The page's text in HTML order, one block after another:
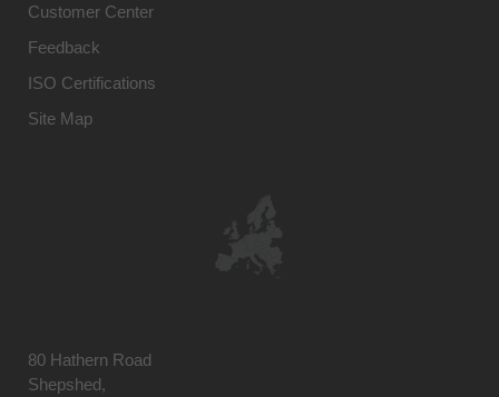
Customer Center
Feedback
ISO Certifications
Site Map
80 Hathern Road
Shepshed,